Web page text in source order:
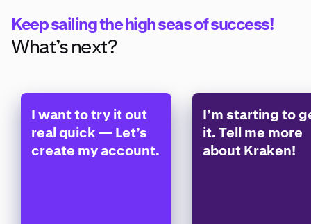
Keep sailing the high seas of success!
What’s next?
I want to try it out
real quick — Let’s
create my account.
I’m starting to
it. Tell me more
about Kraken!